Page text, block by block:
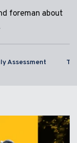
foreman about
Assessment